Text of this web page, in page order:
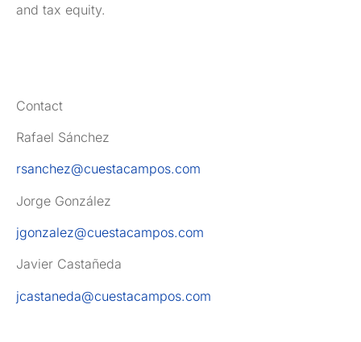
and tax equity.
Contact
Rafael Sánchez
rsanchez@cuestacampos.com
Jorge González
jgonzalez@cuestacampos.com
Javier Castañeda
jcastaneda@cuestacampos.com